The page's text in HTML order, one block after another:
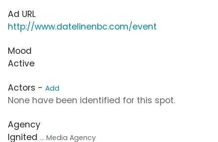
Ad URL
http://www.datelinenbc.com/event
Mood
Active
Actors - Add
None have been identified for this spot.
Agency
Ignited ... Media Agency